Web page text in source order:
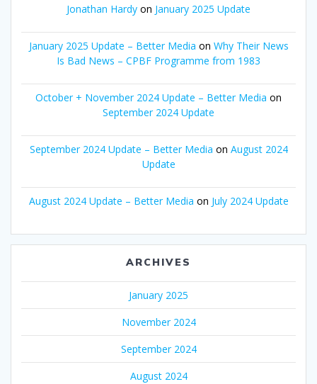
Jonathan Hardy on January 2025 Update
January 2025 Update – Better Media on Why Their News
Is Bad News – CPBF Programme from 1983
October + November 2024 Update – Better Media on
September 2024 Update
September 2024 Update – Better Media on August 2024
Update
August 2024 Update – Better Media on July 2024 Update
ARCHIVES
January 2025
November 2024
September 2024
August 2024